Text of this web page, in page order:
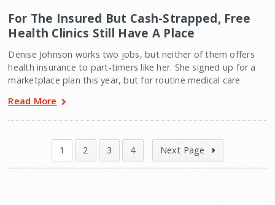
For The Insured But Cash-Strapped, Free
Health Clinics Still Have A Place
Denise Johnson works two jobs, but neither of them offers
health insurance to part-timers like her. She signed up for a
marketplace plan this year, but for routine medical care
Read More
1 2 3 4 Next Page